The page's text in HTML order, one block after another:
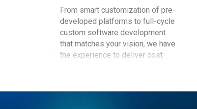
From smart customization of pre-
developed platforms to full-cycle
custom software development
that matches your vision, we have
the experience to deliver cost-